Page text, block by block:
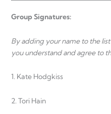
Group Signatures:
By adding your name to the
you understand and agree to
1. Kate Hodgkiss
2. Tori Hain